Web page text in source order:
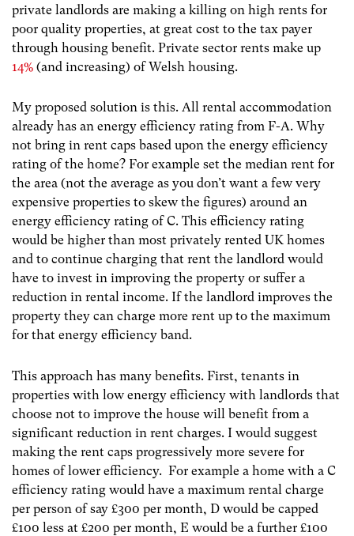
private landlords are making a killing on high rents for
poor quality properties, at great cost to the tax payer
through housing benefit. Private sector rents make up
14% (and increasing) of Welsh housing.
My proposed solution is this. All rental accommodation
already has an energy efficiency rating from F-A. Why
not bring in rent caps based upon the energy efficiency
rating of the home? For example set the median rent for
the area (not the average as you don’t want a few very
expensive properties to skew the figures) around an
energy efficiency rating of C. This efficiency rating
would be higher than most privately rented UK homes
and to continue charging that rent the landlord would
have to invest in improving the property or suffer a
reduction in rental income. If the landlord improves the
property they can charge more rent up to the maximum
for that energy efficiency band.
This approach has many benefits. First, tenants in
properties with low energy efficiency with landlords that
choose not to improve the house will benefit from a
significant reduction in rent charges. I would suggest
making the rent caps progressively more severe for
homes of lower efficiency. For example a home with a C
efficiency rating would have a maximum rental charge
per person of say £300 per month, D would be capped
£100 less at £200 per month, E would be a further £100